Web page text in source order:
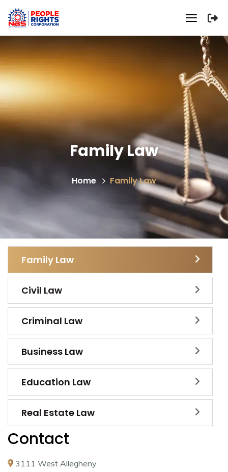
Family Law
Home Family Law
Family Law
Civil Law
Criminal Law
Business Law
Education Law
Real Estate Law
Contact
3111 West Allegheny